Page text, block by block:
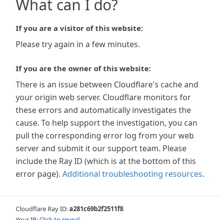
What can I do?
If you are a visitor of this website:
Please try again in a few minutes.
If you are the owner of this website:
There is an issue between Cloudflare's cache and
your origin web server. Cloudflare monitors for
these errors and automatically investigates the
cause. To help support the investigation, you can
pull the corresponding error log from your web
server and submit it our support team. Please
include the Ray ID (which is at the bottom of this
error page). Additional troubleshooting resources.
Cloudflare Ray ID:a281c69b2f2511f8